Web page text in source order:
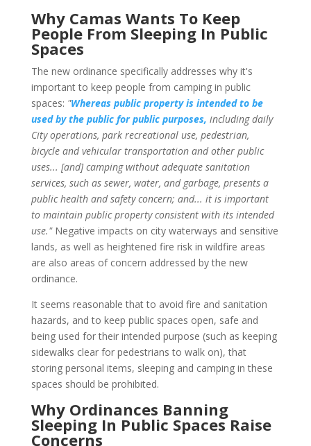
Why Camas Wants To Keep
People From Sleeping In Public
Spaces
The new ordinance specifically addresses why it's
important to keep people from camping in public
spaces: "Whereas public property is intended to be
used by the public for public purposes, including daily
City operations, park recreational use, pedestrian,
bicycle and vehicular transportation and other public
uses... [and] camping without adequate sanitation
services, such as sewer, water, and garbage, presents a
public health and safety concern; and... it is important
to maintain public property consistent with its intended
use."Negative impacts on city waterways and sensitive
lands, as well as heightened fire risk in wildfire areas
are also areas of concern addressed by the new
ordinance.
It seems reasonable that to avoid fire and sanitation
hazards, and to keep public spaces open, safe and
being used for their intended purpose (such as keeping
sidewalks clear for pedestrians to walk on), that
storing personal items, sleeping and camping in these
spaces should be prohibited.
Why Ordinances Banning
Sleeping In Public Spaces Raise
Concerns